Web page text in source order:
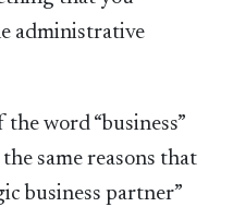
administrative
word “business”
same reasons that
business partner”